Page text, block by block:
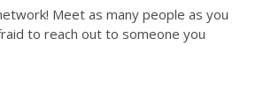
Meet as many people as you
to reach out to someone you